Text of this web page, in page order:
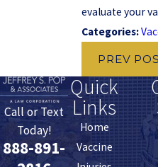
evaluate your
Categories:
PREV
Call or Text
Today!
888-891-
Quick
Links
Home
Vaccine